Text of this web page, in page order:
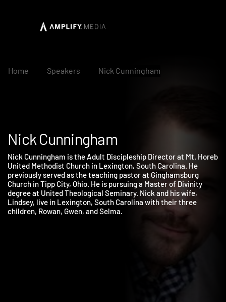
Home Speakers Nick Cunningham
Nick Cunningham
Nick Cunningham is the Adult Discipleship Director at Mt.
United Methodist Church in Lexington, South Carolina. He
previously served as the teaching pastor at Ginghamsburg
Church in Tipp City, Ohio. He is pursuing a Master of Divinity
degree at United Theological Seminary. Nick and his wife,
Lindsey, live in Lexington, South Carolina with their three